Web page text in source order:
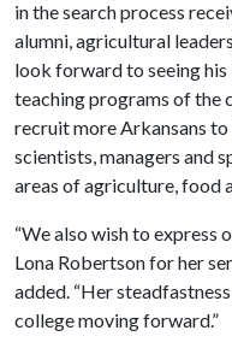
in the search process
alumni, agricultural
look forward to seeing
teaching programs of the
recruit more Arkansans
scientists, managers and
areas of agriculture, food
“We also wish to express
Lona Robertson for her
added. “Her
college moving forward.”